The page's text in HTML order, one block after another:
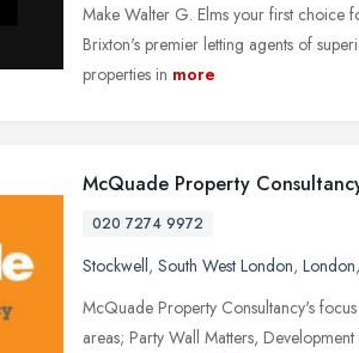
Make Walter G. Elms your first choice
Brixton's premier letting agents of
properties in more
McQuade Property
020 7274 9972
Stockwell, South West London, London,
McQuade Property Consultancy's
areas; Party Wall Matters,